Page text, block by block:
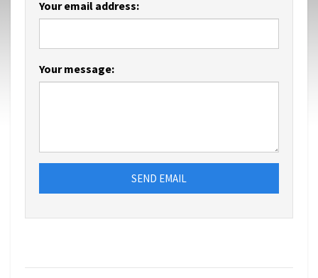
Your email address:
Your message:
SEND EMAIL